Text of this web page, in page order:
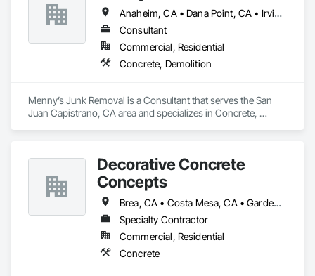
Anaheim, CA • Dana Point, CA • Irvine, CA • Laguna Beach, CA • Laguna Hills, CA • Laguna Niguel, CA • Newport Beach, CA • Orange, CA • San Clemente, CA • Santa Ana, CA
Consultant
Commercial, Residential
Concrete, Demolition
Menny’s Junk Removal is a Consultant that serves the San
Juan Capistrano, CA area and specializes in Concrete,
Decorative Concrete
Concepts
Brea, CA • Costa Mesa, CA • Gardena, CA • Irvine, CA • Laguna Beach, CA • Laguna Hills, CA • Lake Forest, CA • Long Beach, CA • Mission Viejo, CA • Newport Beach, CA • Orange, CA • San Clemente, CA • Torrance, CA • Tustin, CA • Yorba Linda, CA
Specialty Contractor
Commercial, Residential
Concrete